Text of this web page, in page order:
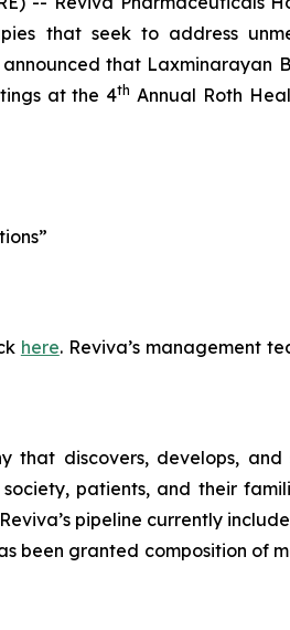
that seek to address
that Laxminarayan
at the 4th Annual Roth
here. Reviva’s management
discovers, develops,
patients, and their
pipeline currently
been granted composition of